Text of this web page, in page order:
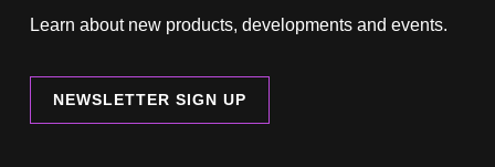
Learn about new products, developments and events.
NEWSLETTER SIGN UP